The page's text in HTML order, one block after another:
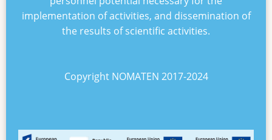
implementation of activities, and dissemination of
the results of scientific activities.
Copyright NOMATEN 2017-2024